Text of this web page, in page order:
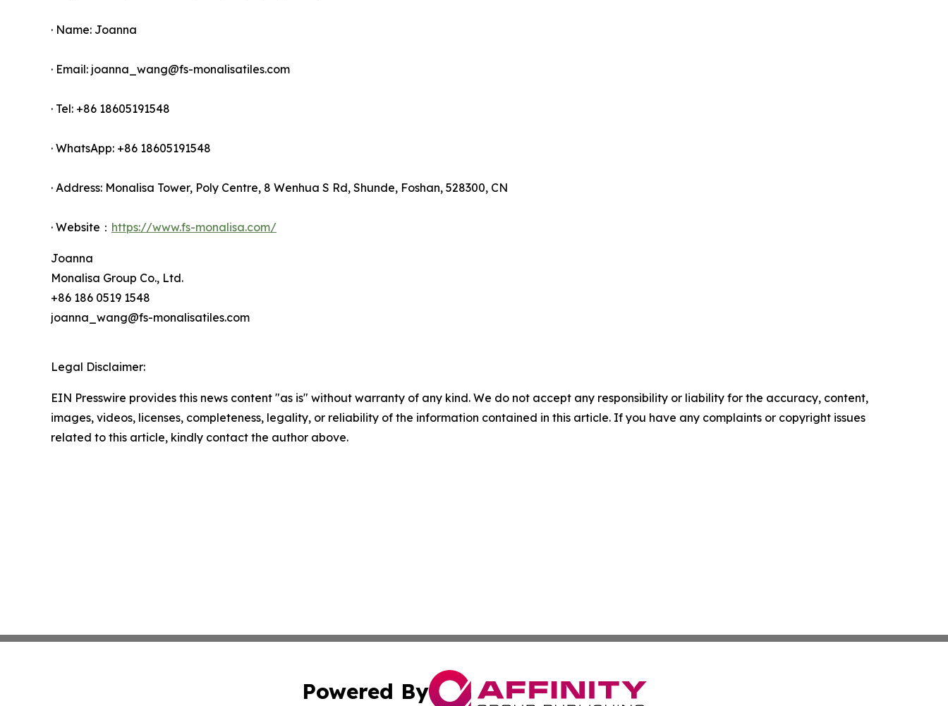
· Name: Joanna
· Email: joanna_wang@fs-monalisatiles.com
· Tel: +86 18605191548
· WhatsApp: +86 18605191548
· Address: Monalisa Tower, Poly Centre, 8 Wenhua S Rd, Shunde, Foshan, 528300, CN
· Website： https://www.fs-monalisa.com/
Joanna
Monalisa Group Co., Ltd.
+86 186 0519 1548
joanna_wang@fs-monalisatiles.com
Legal Disclaimer:
EIN Presswire provides this news content "as is" without warranty of any kind. We do not accept any responsibility or liability for the accuracy, content,
images, videos, licenses, completeness, legality, or reliability of the information contained in this article. If you have any complaints or copyright issues
related to this article, kindly contact the author above.
Powered By